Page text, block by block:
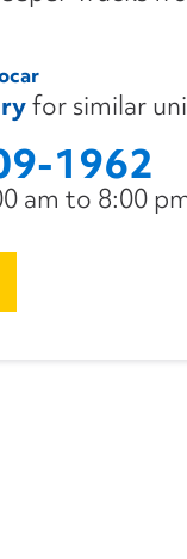
for similar
1962
am to 8:00